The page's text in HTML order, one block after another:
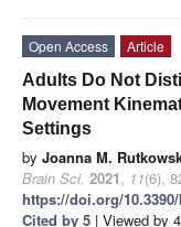
Open Access
Article
Adults Do Not
Movement
Settings
by Joanna M.
Brain Sci. 2021, 11(6),
https://doi.org/
Cited by 5 | Viewed by